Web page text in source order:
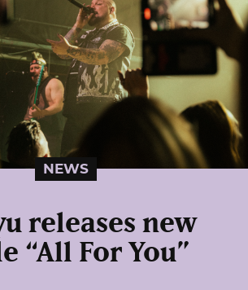
NEWS
releases new
“All For You”